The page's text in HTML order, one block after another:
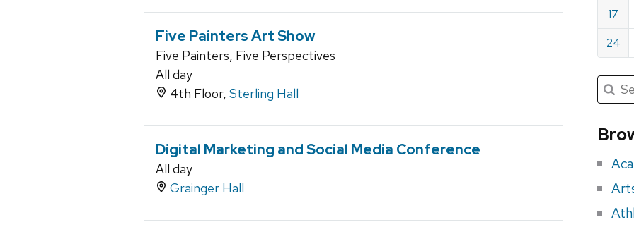
Five Painters Art Show
Five Painters, Five Perspectives
All day
4th Floor, Sterling Hall
Digital Marketing and Social Media Conference
All day
Grainger Hall
17
24
for
Search
for:
Submit